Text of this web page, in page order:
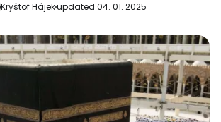
Kryštof Hájekupdated 04. 01. 2025
Continue with email